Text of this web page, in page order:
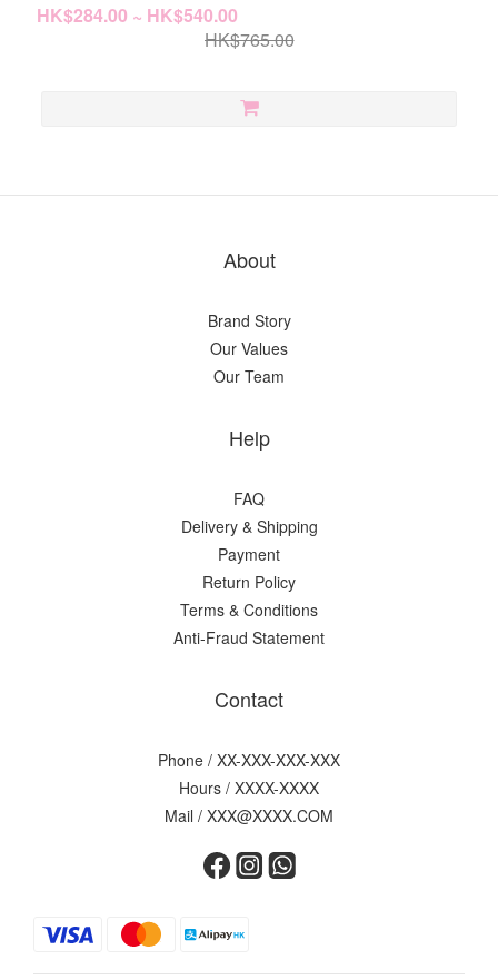
HK$284.00 ~ HK$540.00
HK$765.00
About
Brand Story
Our Values
Our Team
Help
FAQ
Delivery & Shipping
Payment
Return Policy
Terms & Conditions
Anti-Fraud Statement
Contact
Phone / XX-XXX-XXX-XXX
Hours / XXXX-XXXX
Mail / XXX@XXXX.COM